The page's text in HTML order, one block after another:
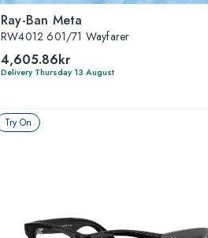
Ray-Ban Meta
RW4012 601/71 Wayfarer
4,605.86kr
Delivery Thursday 13 August
Try On